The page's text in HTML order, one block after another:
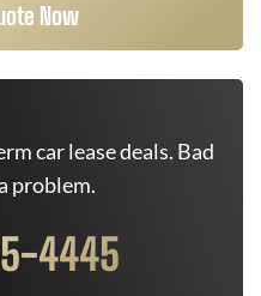
Now
car lease deals. Bad
problem.
4445